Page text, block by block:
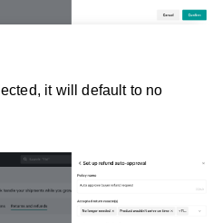
it will default to no